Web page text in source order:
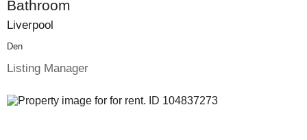
Bathroom
Liverpool
Den
Listing Manager